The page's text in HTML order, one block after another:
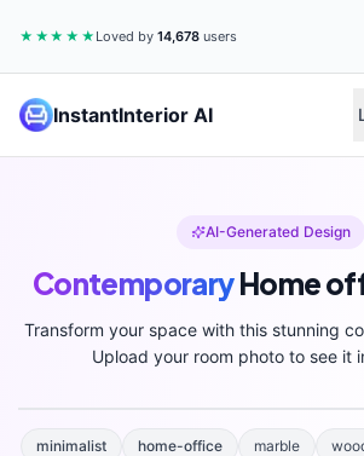
★★★★★ Loved by14,678 users
InstantInterior AI
AI-Generated Design
ContemporaryHome
Transform your space with this stunning
Upload your room photo to see it
minimalist home-office marble